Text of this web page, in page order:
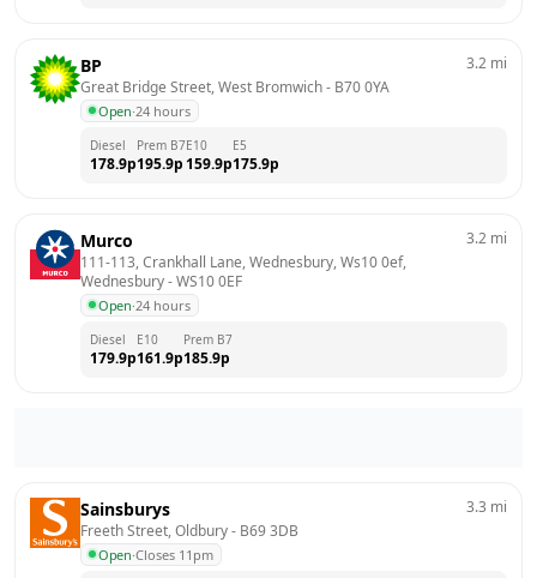
BP
Great Bridge Street, West Bromwich - B70 0YA
Open·24 hours
3.2 mi
Diesel
178.9p
Prem B7
195.9p
E10
159.9p
E5
175.9p
Murco
111-113, Crankhall Lane, Wednesbury, Ws10 0ef,
Wednesbury - WS10 0EF
Open·24 hours
3.2 mi
Diesel
179.9p
E10
161.9p
Prem B7
185.9p
Sainsburys
Freeth Street, Oldbury - B69 3DB
Open·Closes 11pm
3.3 mi